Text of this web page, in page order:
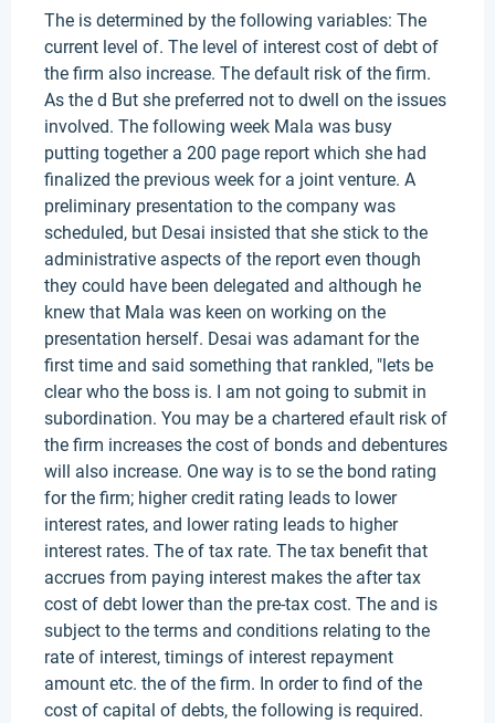
The is determined by the following variables: The
current level of. The level of interest cost of debt of
the firm also increase. The default risk of the firm.
As the d But she preferred not to dwell on the issues
involved. The following week Mala was busy
putting together a 200 page report which she had
finalized the previous week for a joint venture. A
preliminary presentation to the company was
scheduled, but Desai insisted that she stick to the
administrative aspects of the report even though
they could have been delegated and although he
knew that Mala was keen on working on the
presentation herself. Desai was adamant for the
first time and said something that rankled, "lets be
clear who the boss is. I am not going to submit in
subordination. You may be a chartered efault risk of
the firm increases the cost of bonds and debentures
will also increase. One way is to se the bond rating
for the firm; higher credit rating leads to lower
interest rates, and lower rating leads to higher
interest rates. The of tax rate. The tax benefit that
accrues from paying interest makes the after tax
cost of debt lower than the pre-tax cost. The and is
subject to the terms and conditions relating to the
rate of interest, timings of interest repayment
amount etc. the of the firm. In order to find of the
cost of capital of debts, the following is required.